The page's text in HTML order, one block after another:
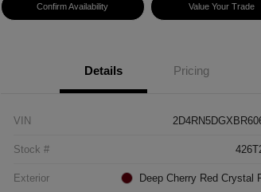
Confirm Availability Value Your Trade
Details Pricing
VIN
Stock #
Exterior Deep Cherry Red Crystal